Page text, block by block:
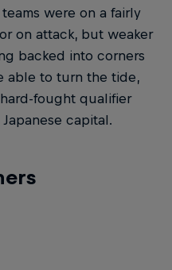
were on a fairly
on attack, but weaker
backed into corners
able to turn the tide,
fought qualifier
capital.